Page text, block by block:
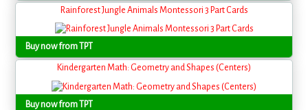
Rainforest Jungle Animals Montessori 3 Part Cards
Buy now from TPT
Kindergarten Math: Geometry and Shapes (Centers)
Buy now from TPT